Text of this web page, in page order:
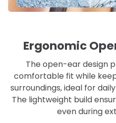
Ergonomic
The open-ear design
comfortable fit while
surroundings, ideal for
The lightweight build
even during